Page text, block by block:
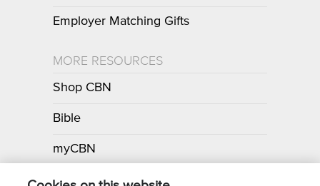
Employer Matching Gifts
MORE RESOURCES
Shop CBN
Bible
myCBN
Apps